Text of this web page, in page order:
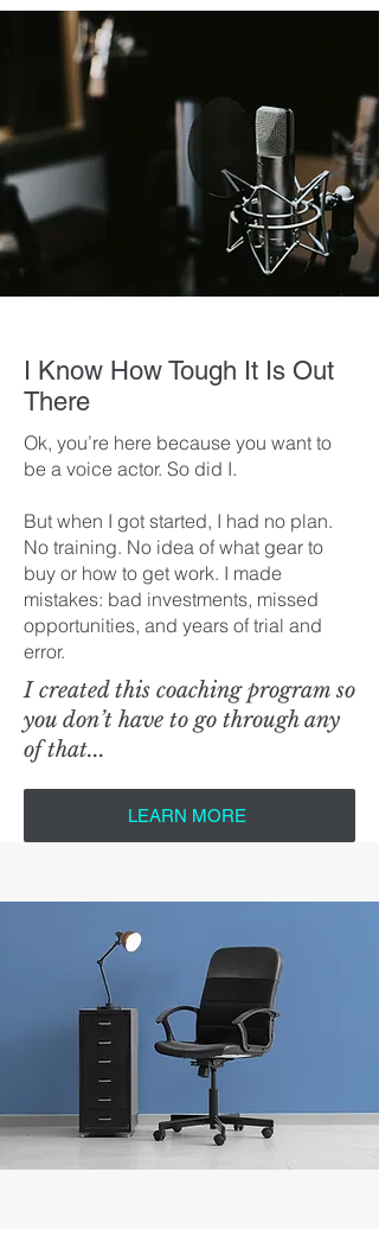
I Know How Tough It Is Out
There
Ok, you’re here because you want to
be a voice actor. So did I.
But when I got started, I had no plan.
No training. No idea of what gear to
buy or how to get work. I made
mistakes: bad investments, missed
opportunities, and years of trial and
error.
I created this coaching program so
you don’t have to go through any
of that...
LEARN MORE